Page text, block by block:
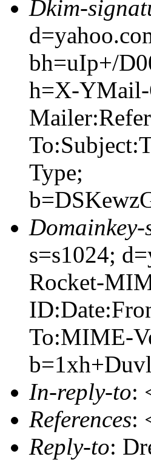
Dkim-
bh=uIp+/
h=X-
Type;
s=s1024;
Rocket-
To:MIME-
In-reply-to:
References:
Reply-to: